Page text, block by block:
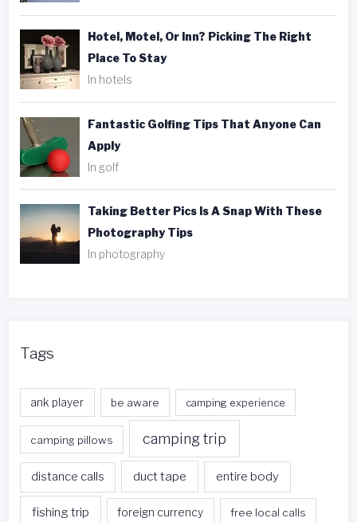
Hotel, Motel, Or Inn? Picking The Right
Place To Stay
In hotels
Fantastic Golfing Tips That Anyone Can
Apply
In golf
Taking Better Pics Is A Snap With These
Photography Tips
In photography
Tags
ank player be aware camping experience
camping pillows camping trip
distance calls duct tape entire body
fishing trip foreign currency free local calls